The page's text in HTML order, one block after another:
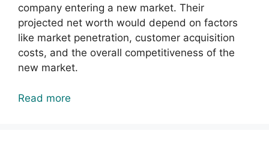
company entering a new market. Their
projected net worth would depend on factors
like market penetration, customer acquisition
costs, and the overall competitiveness of the
new market.
Read more